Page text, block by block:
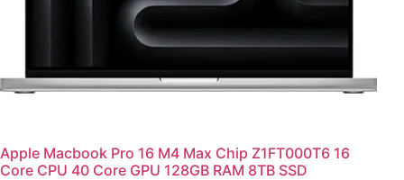
Apple Macbook Pro 16 M4 Max Chip Z1FT000T6 16
Core CPU 40 Core GPU 128GB RAM 8TB SSD